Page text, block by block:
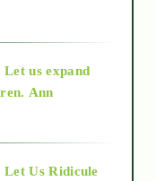
us expand
Ann
Us Ridicule